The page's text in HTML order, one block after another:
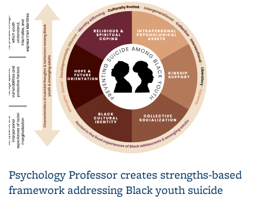
Psychology Professor creates strengths-based
framework addressing Black youth suicide